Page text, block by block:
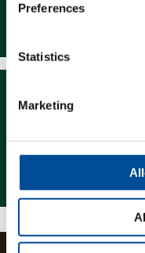
Preferences
Statistics
Marketing